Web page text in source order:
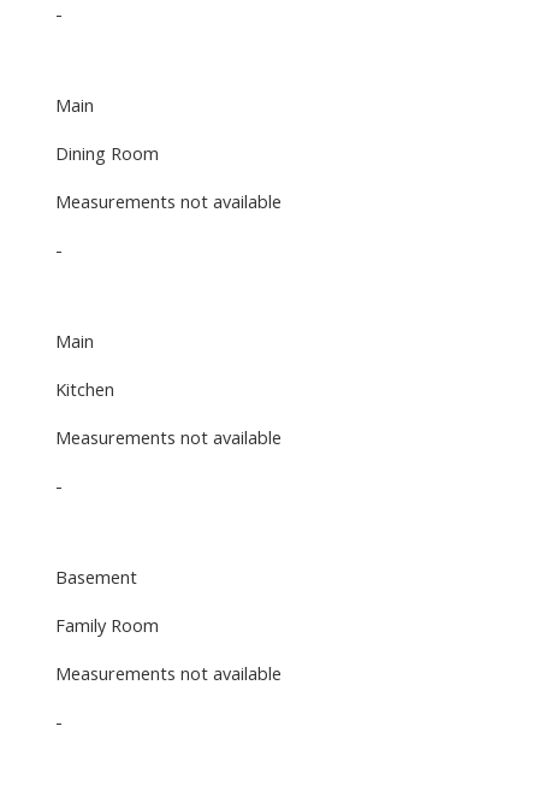
-
Main
Dining Room
Measurements not available
-
Main
Kitchen
Measurements not available
-
Basement
Family Room
Measurements not available
-